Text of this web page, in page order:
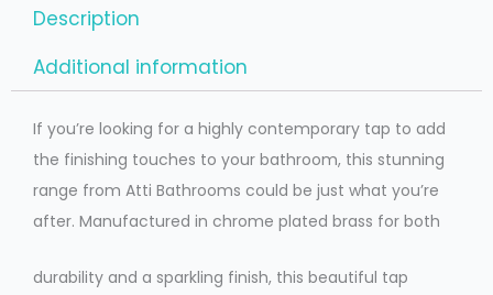
Description
Additional information
If you’re looking for a highly contemporary tap to add
the finishing touches to your bathroom, this stunning
range from Atti Bathrooms could be just what you’re
after. Manufactured in chrome plated brass for both
durability and a sparkling finish, this beautiful tap